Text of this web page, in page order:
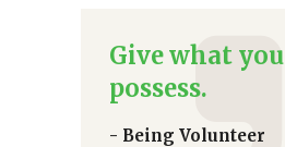
Give what you
possess.
- Being Volunteer